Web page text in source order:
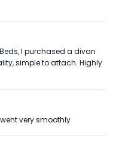
I purchased a divan
simple to attach. Highly
very smoothly